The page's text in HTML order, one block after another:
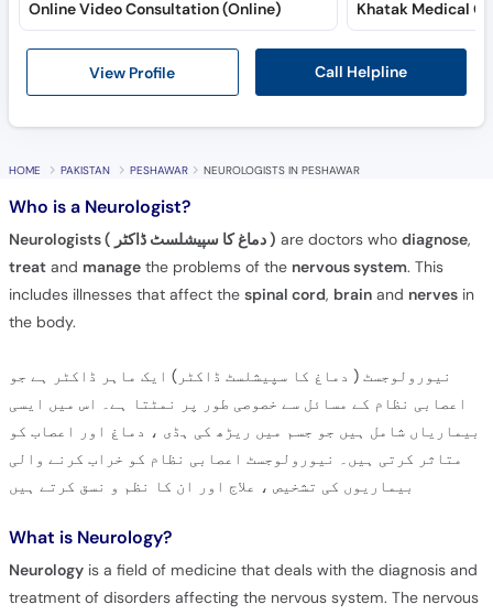
View Profile Call Helpline
Online Video Consultation (Online)
HOME PAKISTAN PESHAWAR NEUROLOGISTS IN PESHAWAR
Who is a Neurologist?
Neurologists ( دماغ کا سپیشلسٹ ڈاکٹر ) are doctors who diagnose,
treatand managethe problems of the nervous system. This
includes illnesses that affect the spinal cord, brainand nervesin
the body.
نیورولوجسٹ ( دماغ کا سپیشلسٹ ڈاکٹر) ایک ماہر ڈاکٹر ہے جو
اعصابی نظام کے مسائل سے خصوصی طور پر نمٹتا ہے۔ اس میں ایسی
بیماریاں شامل ہیں جو جسم میں ریڑھ کی ہڈی ، دماغ اور اعصاب کو
متاثر کرتی ہیں۔ نیورولوجسٹ اعصابی نظام کو خراب کرنے والی
بیماریوں کی تشخیص ، علاج اور ان کا نظم و نسق کرتے ہیں
What is Neurology?
Neurologyis a field of medicine that deals with the diagnosis and
treatment of disorders affecting the nervous system. The nervous